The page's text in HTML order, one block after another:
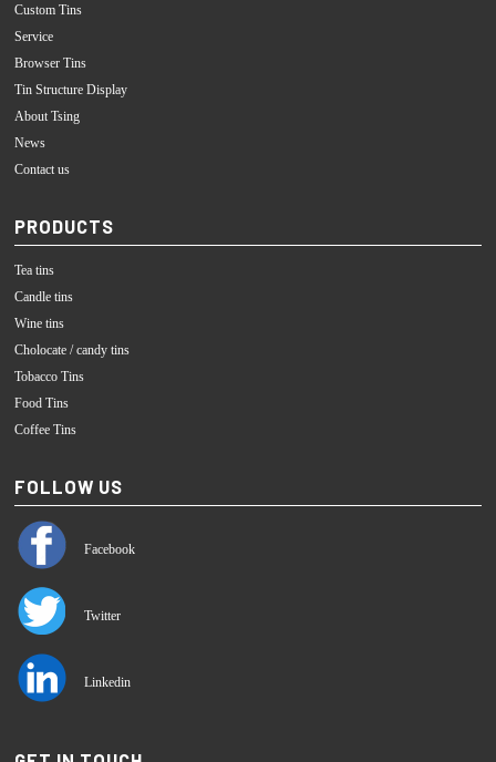
Custom Tins
Service
Browser Tins
Tin Structure Display
About Tsing
News
Contact us
PRODUCTS
Tea tins
Candle tins
Wine tins
Cholocate / candy tins
Tobacco Tins
Food Tins
Coffee Tins
FOLLOW US
Facebook
Twitter
Linkedin